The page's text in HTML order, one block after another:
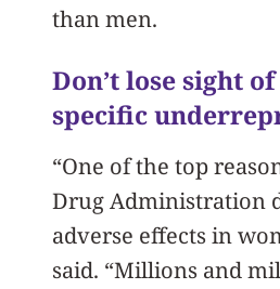
than men.
Don’t lose sight
specific
“One of the top
Drug Administration
adverse effects in
said. “Millions and